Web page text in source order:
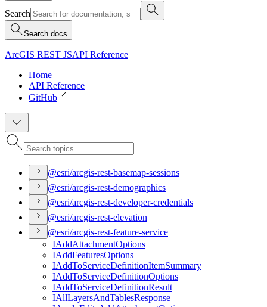
Search
Search docs
ArcGIS REST JSAPI Reference
Home
API Reference
GitHub
@esri/arcgis-rest-basemap-sessions
@esri/arcgis-rest-demographics
@esri/arcgis-rest-developer-credentials
@esri/arcgis-rest-elevation
@esri/arcgis-rest-feature-service
IAddAttachmentOptions
IAddFeaturesOptions
IAddToServiceDefinitionItemSummary
IAddToServiceDefinitionOptions
IAddToServiceDefinitionResult
IAllLayersAndTablesResponse